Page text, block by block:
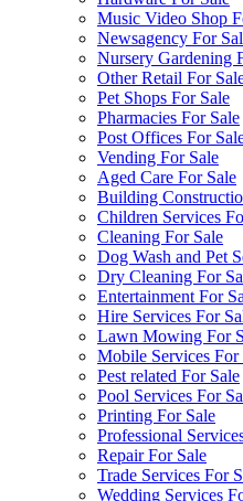
Music Video Shop
Newsagency For
Nursery Gardening
Other Retail For
Pet Shops For Sale
Pharmacies For Sale
Post Offices For
Vending For Sale
Aged Care For Sale
Building
Children Services
Cleaning For Sale
Dog Wash and Pet
Dry Cleaning For
Entertainment For
Hire Services For
Lawn Mowing For
Mobile Services For
Pest related For Sale
Pool Services For
Printing For Sale
Professional
Repair For Sale
Trade Services For
Wedding Services